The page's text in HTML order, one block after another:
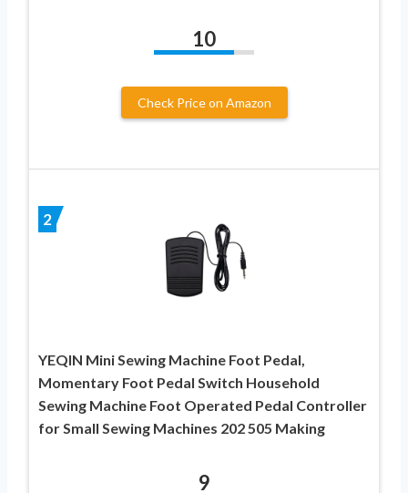
10
Check Price on Amazon
2
YEQIN Mini Sewing Machine Foot Pedal,
Momentary Foot Pedal Switch Household
Sewing Machine Foot Operated Pedal Controller
for Small Sewing Machines 202 505 Making
9